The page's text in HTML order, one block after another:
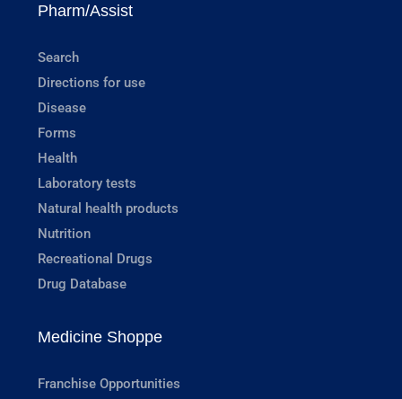
Pharm/Assist
Search
Directions for use
Disease
Forms
Health
Laboratory tests
Natural health products
Nutrition
Recreational Drugs
Drug Database
Medicine Shoppe
Franchise Opportunities